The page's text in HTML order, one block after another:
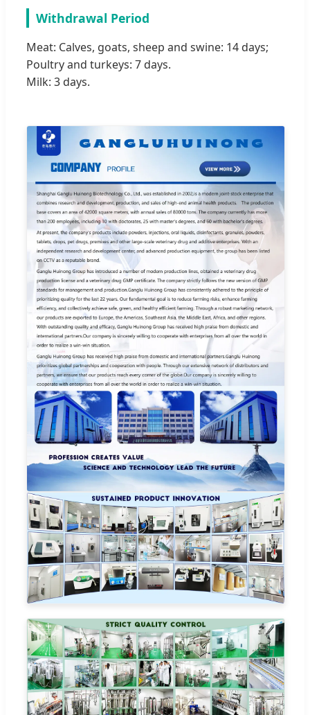
Withdrawal Period
Meat: Calves, goats, sheep and swine: 14 days;
Poultry and turkeys: 7 days.
Milk: 3 days.